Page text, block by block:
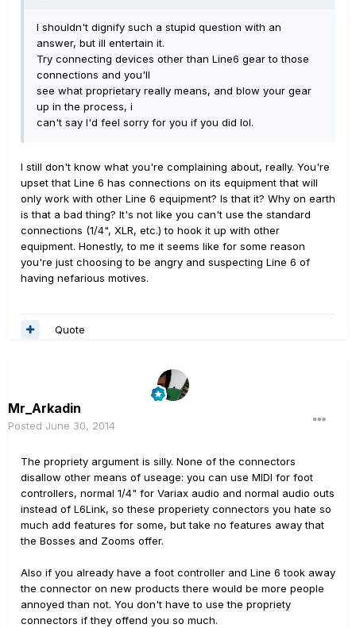
I shouldn't dignify such a stupid question with an
answer, but ill entertain it.
Try connecting devices other than Line6 gear to those
connections and you'll
see what proprietary really means, and blow your gear
up in the process, i
can't say I'd feel sorry for you if you did lol.
I still don't know what you're complaining about, really. You're
upset that Line 6 has connections on its equipment that will
only work with other Line 6 equipment? Is that it? Why on earth
is that a bad thing? It's not like you can't use the standard
connections (1/4", XLR, etc.) to hook it up with other
equipment. Honestly, to me it seems like for some reason
you're just choosing to be angry and suspecting Line 6 of
having nefarious motives.
Quote
Mr_Arkadin
Posted June 30, 2014
The propriety argument is silly. None of the connectors
disallow other means of useage: you can use MIDI for foot
controllers, normal 1/4" for Variax audio and normal audio outs
instead of L6Link, so these properiety connectors you hate so
much add features for some, but take no features away that
the Bosses and Zooms offer.
Also if you already have a foot controller and Line 6 took away
the connector on new products there would be more people
annoyed than not. You don't have to use the propriety
connectors if they offend you so much.